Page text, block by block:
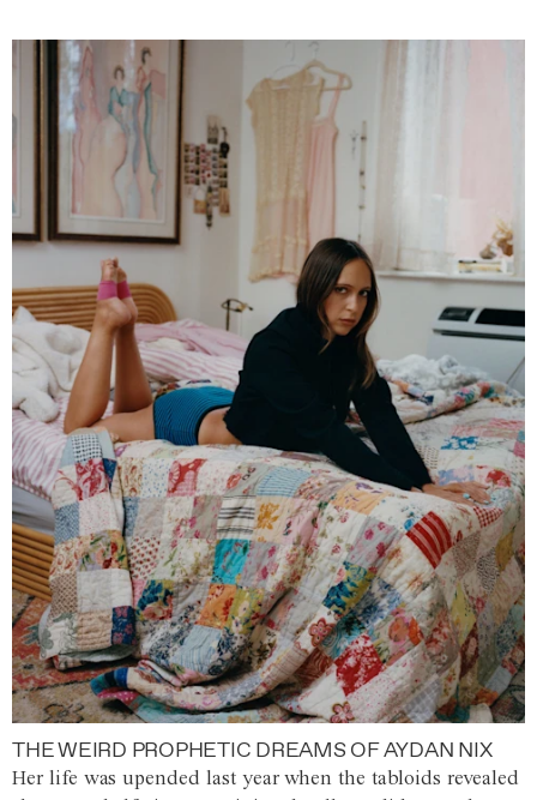
THE WEIRD PROPHETIC DREAMS OF AYDAN NIX
Her life was upended last year when the tabloids revealed